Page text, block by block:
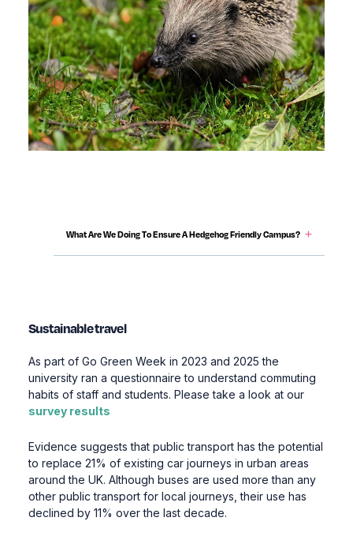
What Are We Doing To Ensure A Hedgehog Friendly Campus?
Sustainable travel
As part of Go Green Week in 2023 and 2025 the
university ran a questionnaire to understand commuting
habits of staff and students. Please take a look at our
survey results
Evidence suggests that public transport has the potential
to replace 21% of existing car journeys in urban areas
around the UK. Although buses are used more than any
other public transport for local journeys, their use has
declined by 11% over the last decade.